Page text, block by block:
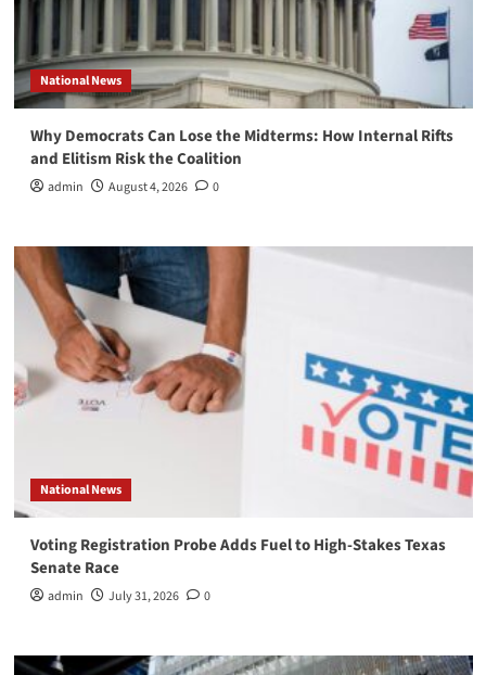
National News
Why Democrats Can Lose the Midterms: How Internal Rifts
and Elitism Risk the Coalition
admin August 4, 2026 0
National News
Voting Registration Probe Adds Fuel to High-Stakes Texas
Senate Race
admin July 31, 2026 0